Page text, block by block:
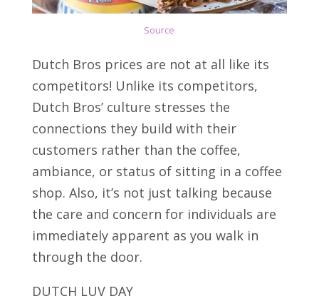
Source
Dutch Bros prices are not at all like its
competitors! Unlike its competitors,
Dutch Bros’ culture stresses the
connections they build with their
customers rather than the coffee,
ambiance, or status of sitting in a coffee
shop. Also, it’s not just talking because
the care and concern for individuals are
immediately apparent as you walk in
through the door.
DUTCH LUV DAY